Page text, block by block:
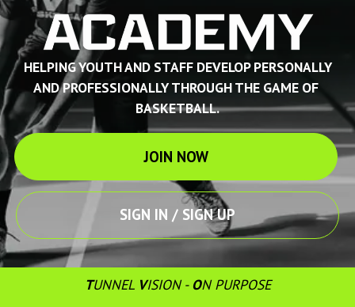
HELPING YOUTH AND STAFF DEVELOP PERSONALLY
AND PROFESSIONALLY THROUGH THE GAME OF
BASKETBALL.
JOIN NOW
SIGN IN / SIGN UP
TUNNEL VISION - ON PURPOSE